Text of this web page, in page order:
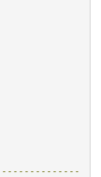
--------------